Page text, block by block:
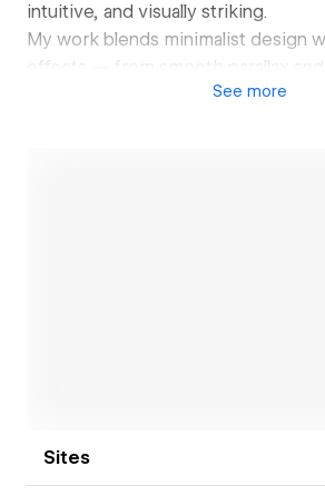
intuitive, and visually striking.
My work blends minimalist design
effects — from smooth parallax
animations to immersive transitions
See more
Sites